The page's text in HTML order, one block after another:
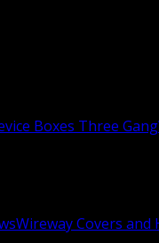
Boxes Three Gang
Wireway Covers and